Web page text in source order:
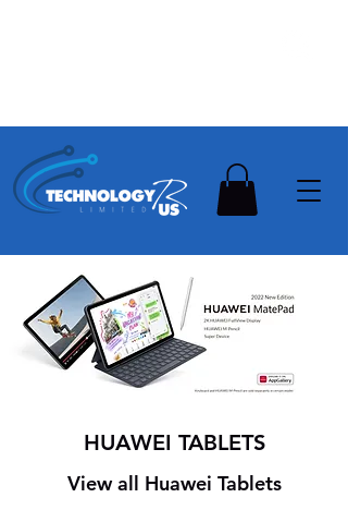
HUAWEI TABLETS
View all Huawei Tablets